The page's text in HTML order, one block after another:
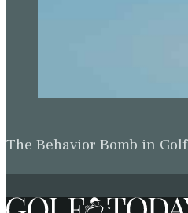
The Behavior Bomb in Golf